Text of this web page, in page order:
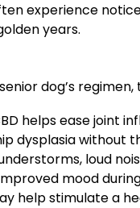
experience
years.
dog’s
helps ease joint
dysplasia without
loud
mood
help stimulate a